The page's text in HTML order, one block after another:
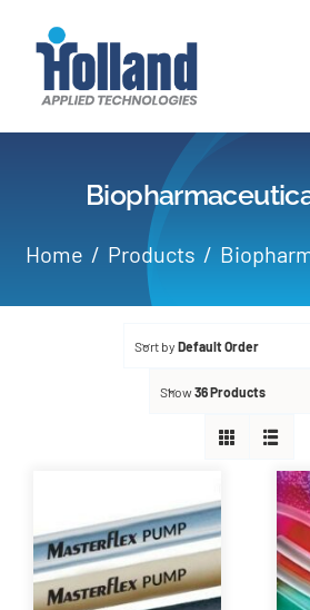
Home
Services
Partners
About
Careers
Home Products
Sort by Default Order
Show36 Products